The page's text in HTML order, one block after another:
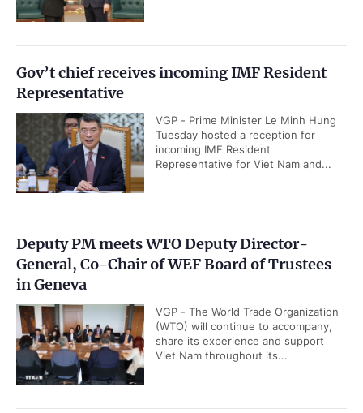
Gov’t chief receives incoming IMF Resident
Representative
VGP - Prime Minister Le Minh Hung
Tuesday hosted a reception for
incoming IMF Resident
Representative for Viet Nam and...
Deputy PM meets WTO Deputy Director-
General, Co-Chair of WEF Board of Trustees
in Geneva
VGP - The World Trade Organization
(WTO) will continue to accompany,
share its experience and support
Viet Nam throughout its...